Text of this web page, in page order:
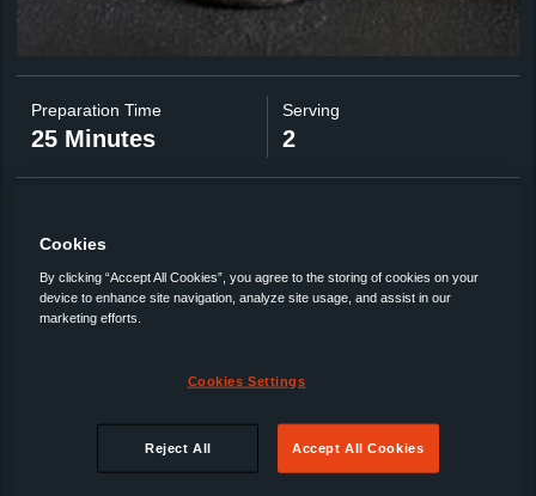
Preparation Time
25 Minutes
Serving
2
Top Tip: Toasting the bun will provide a barrier for all those
juices and hold the finished burger together.
This recipe was created by DJ BBQ for Americana.See DJ
BBQ prepare this recipe here!
Ingredients
Cookies
By clicking “Accept All Cookies”, you agree to the storing of cookies on your
device to enhance site navigation, analyze site usage, and assist in our
marketing efforts.
Cookies Settings
Reject All Accept All Cookies